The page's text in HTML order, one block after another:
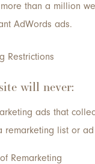
than a million
AdWords ads.
Restrictions
will never:
ads that
remarketing list or
Remarketing